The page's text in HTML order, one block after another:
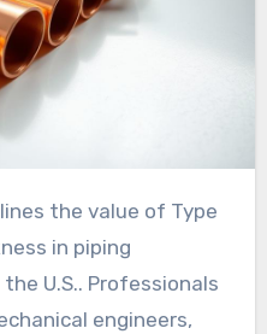
the value of Type
in piping
U.S.. Professionals
engineers,